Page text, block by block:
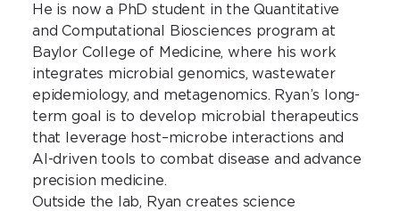
He is now a PhD student in the Quantitative
and Computational Biosciences program at
Baylor College of Medicine, where his work
integrates microbial genomics, wastewater
epidemiology, and metagenomics. Ryan’s long-
term goal is to develop microbial therapeutics
that leverage host–microbe interactions and
AI-driven tools to combat disease and advance
precision medicine.
Outside the lab, Ryan creates science